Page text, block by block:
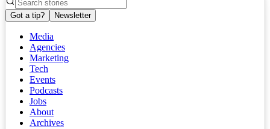
Got a tip? Newsletter
Media
Agencies
Marketing
Tech
Events
Podcasts
Jobs
About
Archives